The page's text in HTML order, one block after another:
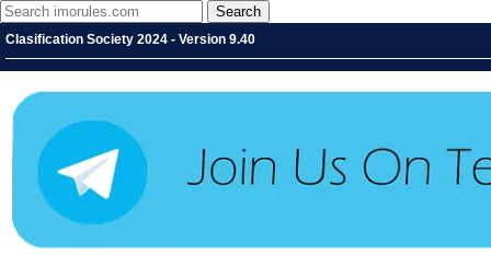
Clasification Society 2024 - Version 9.40